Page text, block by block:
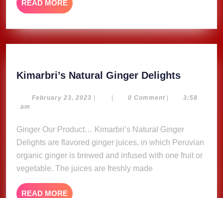
READ MORE READ
MORE
Kimarbri’s Natural Ginger Delights
Ginger
February 23, 2023 February
| | 0 Comment |
3:58
am
Ginger Our Product… Kimarbri’s Natural Ginger
Delights are flavored ginger juices, in which Peruvian
organic ginger is brewed and infused with one fruit or
vegetable. The juices are freshly made
READ MORE READ